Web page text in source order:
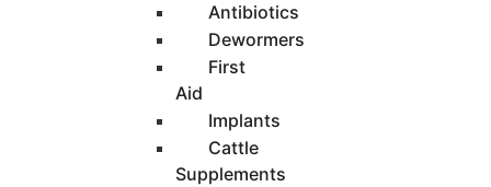
Antibiotics
Dewormers
First
Aid
Implants
Cattle
Supplements